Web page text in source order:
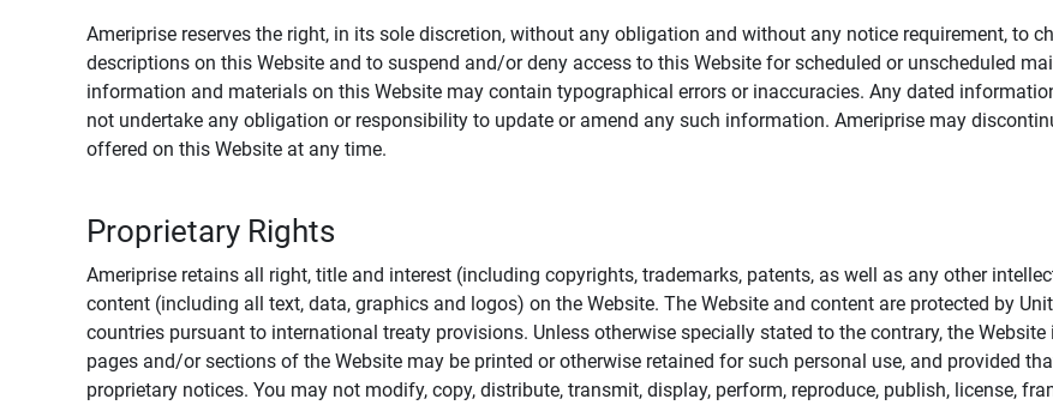
Ameriprise reserves the right, in its sole discretion, without any obligation and without any notice requirement, to
descriptions on this Website and to suspend and/or deny access to this Website for scheduled or unscheduled
information and materials on this Website may contain typographical errors or inaccuracies. Any dated
not undertake any obligation or responsibility to update or amend any such information. Ameriprise may
offered on this Website at any time.
Proprietary Rights
Ameriprise retains all right, title and interest (including copyrights, trademarks, patents, as well as any other
content (including all text, data, graphics and logos) on the Website. The Website and content are protected by
countries pursuant to international treaty provisions. Unless otherwise specially stated to the contrary, the
pages and/or sections of the Website may be printed or otherwise retained for such personal use, and provided
proprietary notices. You may not modify, copy, distribute, transmit, display, perform, reproduce, publish, license,